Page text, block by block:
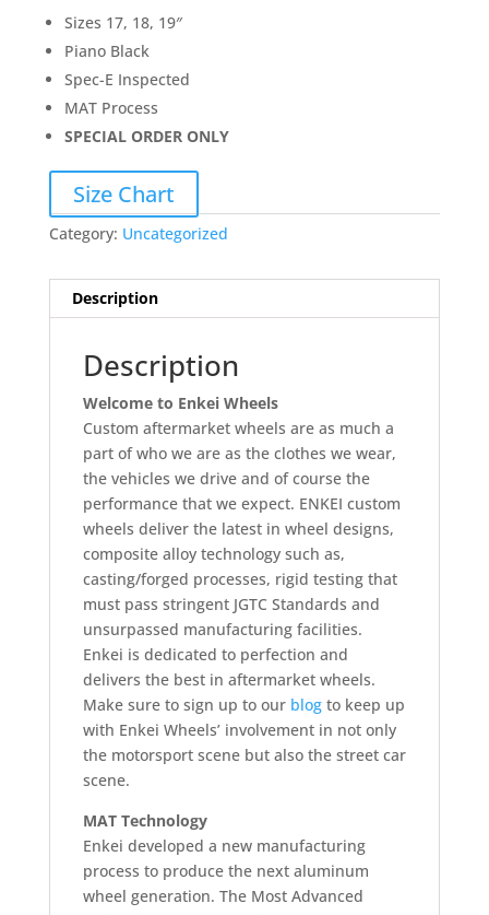
Sizes 17, 18, 19″
Piano Black
Spec-E Inspected
MAT Process
SPECIAL ORDER ONLY
Size Chart
Category: Uncategorized
Description
Description
Welcome to Enkei Wheels
Custom aftermarket wheels are as much a
part of who we are as the clothes we wear,
the vehicles we drive and of course the
performance that we expect. ENKEI custom
wheels deliver the latest in wheel designs,
composite alloy technology such as,
casting/forged processes, rigid testing that
must pass stringent JGTC Standards and
unsurpassed manufacturing facilities.
Enkei is dedicated to perfection and
delivers the best in aftermarket wheels.
Make sure to sign up to our blogto keep up
with Enkei Wheels’ involvement in not only
the motorsport scene but also the street car
scene.
MAT Technology
Enkei developed a new manufacturing
process to produce the next aluminum
wheel generation. The Most Advanced